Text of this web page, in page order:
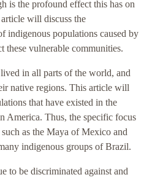
is the profound effect this has on
will discuss the
indigenous populations caused by
these vulnerable communities.
in all parts of the world, and
native regions. This article will
that have existed in the
America. Thus, the specific focus
as the Maya of Mexico and
indigenous groups of Brazil.
to be discriminated against and